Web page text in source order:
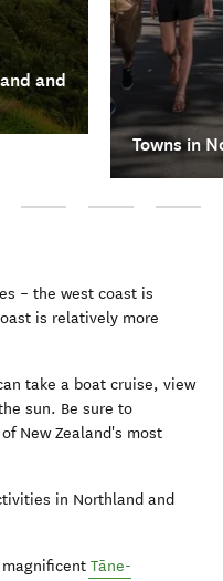
and
Towns in
– the west coast is
is relatively more
take a boat cruise, view
sun. Be sure to
New Zealand's most
in Northland and
Tāne-